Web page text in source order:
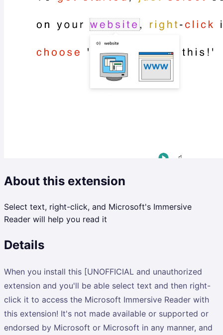
About this extension
Select text, right-click, and Microsoft's Immersive
Reader will help you read it
Details
When you install this [UNOFFICIAL and unauthorized
extension and you'll be able select text and then right-
click it to access the Microsoft Immersive Reader with
this extension! It's not made available or supported or
endorsed by Microsoft or Microsoft in any manner, and